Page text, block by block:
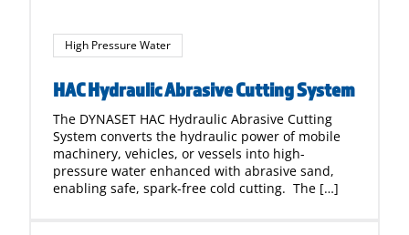
High Pressure Water
HAC Hydraulic Abrasive Cutting System
The DYNASET HAC Hydraulic Abrasive Cutting
System converts the hydraulic power of mobile
machinery, vehicles, or vessels into high-
pressure water enhanced with abrasive sand,
enabling safe, spark-free cold cutting. The […]